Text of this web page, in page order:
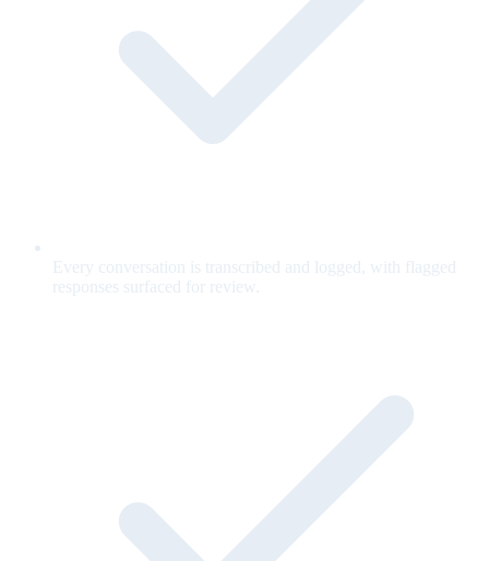
Every conversation is transcribed and logged, with flagged
responses surfaced for review.